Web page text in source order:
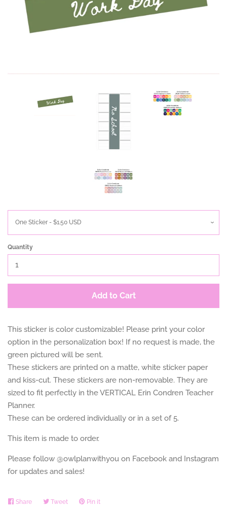
Quantity
Add to Cart
This sticker is color customizable! Please print your color
option in the personalization box! If no request is made, the
green pictured will be sent.
These stickers are printed on a matte, white sticker paper
and kiss-cut. These stickers are non-removable. They are
sized to fit perfectly in the VERTICAL Erin Condren Teacher
Planner.
These can be ordered individually or in a set of 5.
This item is made to order.
Please follow @owlplanwithyou on Facebook and Instagram
for updates and sales!
Share Share TweetTweet Pin it